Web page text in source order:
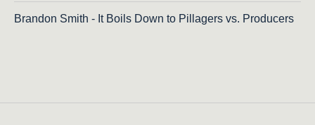
Brandon Smith - It Boils Down to Pillagers vs. Producers